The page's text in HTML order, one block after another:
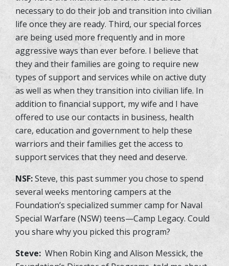
necessary to do their job and transition into civilian
life once they are ready. Third, our special forces
are being used more frequently and in more
aggressive ways than ever before. I believe that
they and their families are going to require new
types of support and services while on active duty
as well as when they transition into civilian life. In
addition to financial support, my wife and I have
offered to use our contacts in business, health
care, education and government to help these
warriors and their families get the access to
support services that they need and deserve.
NSF:Steve, this past summer you chose to spend
several weeks mentoring campers at the
Foundation’s specialized summer camp for Naval
Special Warfare (NSW) teens—Camp Legacy. Could
you share why you picked this program?
Steve: When Robin King and Alison Messick, the